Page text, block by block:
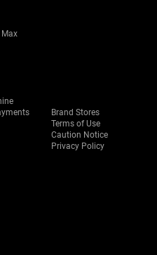
Brand Stores
Terms of Use
Caution Notice
Privacy Policy